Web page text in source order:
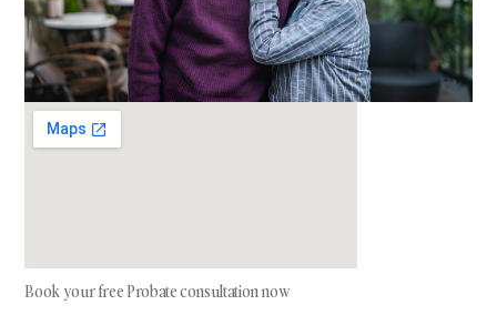
Book your free Probate consultation now